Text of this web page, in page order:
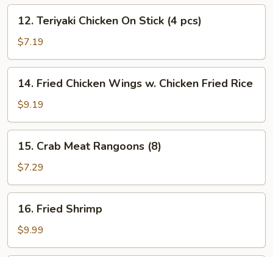
Stick
pcs)
Teriyaki
Chicken
On
Stick
pcs)
12. Teriyaki Chicken On Stick (4 pcs)
$7.19
Fried
Chicken
Wings
w.
Chicken
Fried
14. Fried Chicken Wings w. Chicken Fried Rice
$9.19
Crab
Meat
Rangoons
(8)
15. Crab Meat Rangoons (8)
$7.29
Fried
Shrimp
16. Fried Shrimp
$9.99